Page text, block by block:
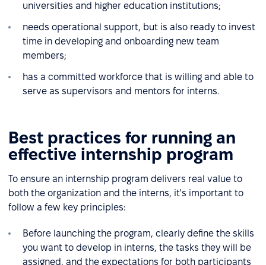
universities and higher education institutions;
needs operational support, but is also ready to invest
time in developing and onboarding new team
members;
has a committed workforce that is willing and able to
serve as supervisors and mentors for interns.
Best practices for running an
effective internship program
To ensure an internship program delivers real value to
both the organization and the interns, it's important to
follow a few key principles:
Before launching the program, clearly define the skills
you want to develop in interns, the tasks they will be
assigned, and the expectations for both participants